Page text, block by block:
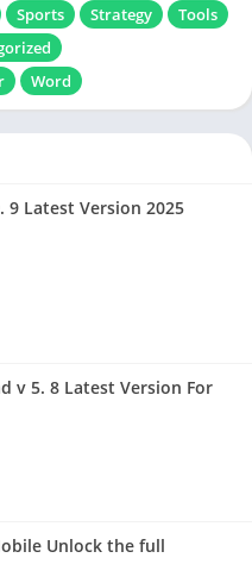
Sports Strategy
Tools
Word
9 Latest Version 2025
v 5. 8 Latest Version For
Unlock the full